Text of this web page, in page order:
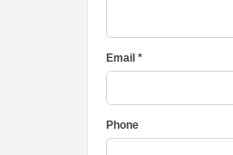
Email *
Phone